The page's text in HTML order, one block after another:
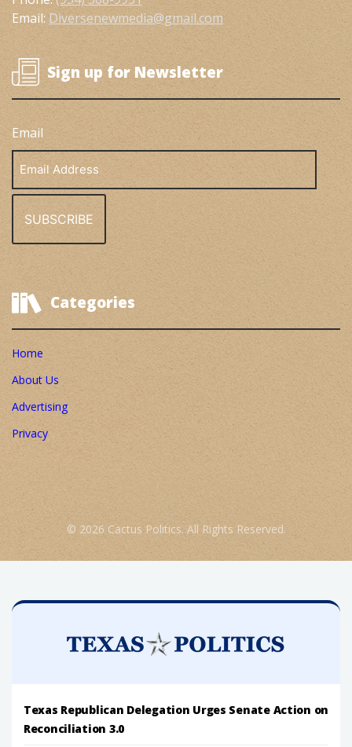
Email: Diversenewmedia@gmail.com
Sign up for Newsletter
Email
Address
Categories
Home
About Us
Advertising
Privacy
© 2026 Cactus Politics. All Rights Reserved.
Texas Republican Delegation Urges Senate Action on
Reconciliation 3.0